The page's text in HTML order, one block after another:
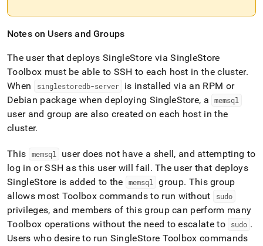
Notes on Users and Groups
The user that deploysSingleStore viaSingleStore
Toolbox must be able to SSH to each host in thecluster.
When
singlestoredb-server
is installed via an RPM or
Debian package when deploying SingleStore, a memsql
user and group are also created on each host in the
cluster.
This memsql
user does not have a shell, and attempting to
log in or SSH as this user will fail. The user that deploys
SingleStore is added to the memsql group. This group
allows most Toolbox commands to run without
sudo
privileges, and members of this group can perform many
Toolbox operations without the need to escalate to
sudo .
Users who desire to run SingleStore Toolbox commands